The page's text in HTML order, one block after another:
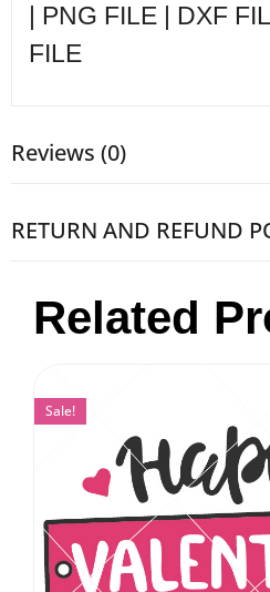
| PNG FILE | DXF
FILE
Reviews (0)
RETURN AND REFUND
Related
Sale!